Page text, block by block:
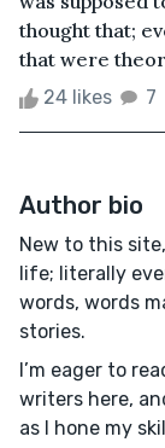
thought that;
that were
24 likes 7
Author bio
New to this
life; literally
words, words
stories.
I’m eager to
writers here,
as I hone my